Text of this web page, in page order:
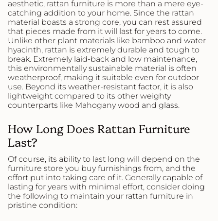
aesthetic, rattan furniture is more than a mere eye-
catching addition to your home. Since the rattan
material boasts a strong core, you can rest assured
that pieces made from it will last for years to come.
Unlike other plant materials like bamboo and water
hyacinth, rattan is extremely durable and tough to
break. Extremely laid-back and low maintenance,
this environmentally sustainable material is often
weatherproof, making it suitable even for outdoor
use. Beyond its weather-resistant factor, it is also
lightweight compared to its other weighty
counterparts like Mahogany wood and glass.
How Long Does Rattan Furniture
Last?
Of course, its ability to last long will depend on the
furniture store you buy furnishings from, and the
effort put into taking care of it. Generally capable of
lasting for years with minimal effort, consider doing
the following to maintain your rattan furniture in
pristine condition: